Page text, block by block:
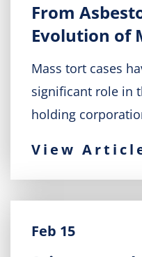
From
Evolution of
Mass tort cases
significant role in
holding
View
Feb 15